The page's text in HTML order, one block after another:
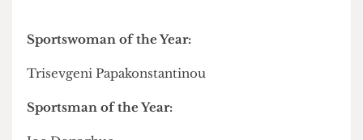
named Sportswoman and Sportsman of the Year.
Some 160 athletes were also awarded a
excellence following a fantastic year for Team